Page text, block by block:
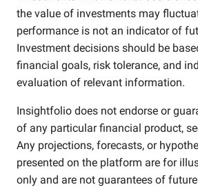
the value of investments may
performance is not an indicator of
Investment decisions should be
financial goals, risk tolerance, and
evaluation of relevant information.
Insightfolio does not endorse or
of any particular financial product,
Any projections, forecasts, or
presented on the platform are for
only and are not guarantees of